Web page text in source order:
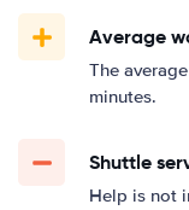
Average
The
minutes.
Shuttle
Help is not